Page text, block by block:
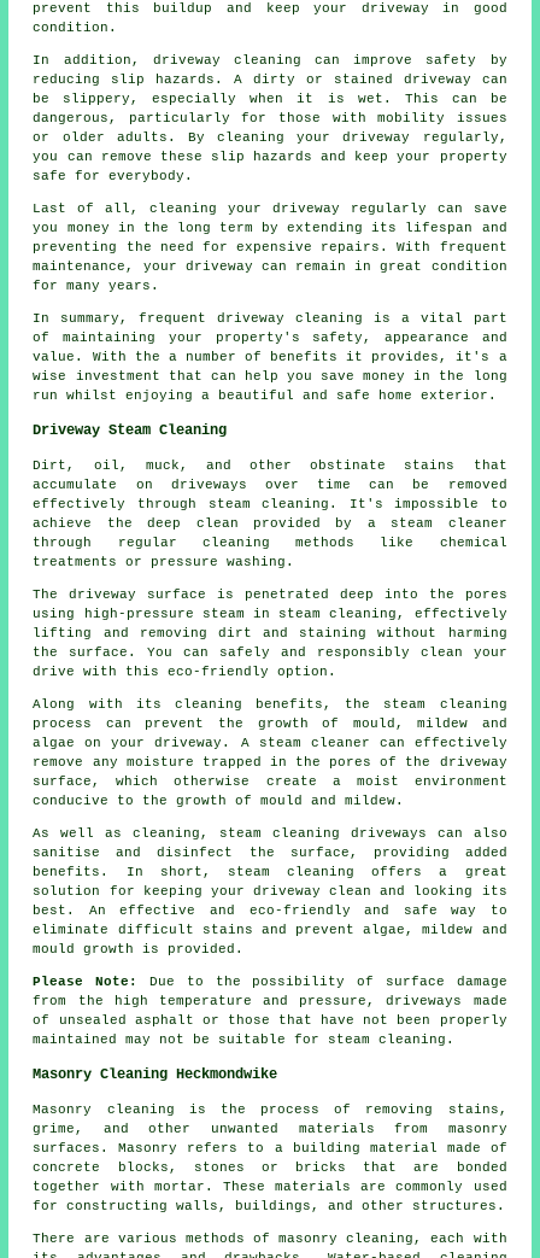
prevent this buildup and keep your driveway in good
condition.
In addition, driveway cleaning can improve safety by
reducing slip hazards. A dirty or stained driveway can
be slippery, especially when it is wet. This can be
dangerous, particularly for those with mobility issues
or older adults. By cleaning your driveway regularly,
you can remove these slip hazards and keep your property
safe for everybody.
Last of all, cleaning your driveway regularly can save
you money in the long term by extending its lifespan and
preventing the need for expensive repairs. With frequent
maintenance, your driveway can remain in great condition
for many years.
In summary, frequent driveway cleaning is a vital part
of maintaining your property's safety, appearance and
value. With the a number of benefits it provides, it's a
wise investment that can help you save money in the long
run whilst enjoying a beautiful and safe home exterior.
Driveway Steam Cleaning
Dirt, oil, muck, and other obstinate stains that
accumulate on driveways over time can be removed
effectively through
steam cleaning . It's impossible to
achieve the deep clean provided by a steam cleaner
through regular cleaning methods like chemical
treatments or pressure washing.
The driveway surface is penetrated deep into the pores
using high-pressure steam in steam cleaning, effectively
lifting and removing dirt and staining without harming
the surface. You can safely and responsibly clean your
drive with this eco-friendly option.
Along with its cleaning benefits, the steam cleaning
process can prevent the growth of mould, mildew and
algae on your driveway. A steam cleaner can effectively
remove any moisture trapped in the pores of the driveway
surface, which otherwise create a moist environment
conducive to the growth of mould and mildew.
As well as cleaning, steam cleaning driveways can also
sanitise and disinfect the surface, providing added
benefits. In short, steam cleaning offers a great
solution for keeping your driveway clean and looking its
best. An effective and eco-friendly and safe way to
eliminate difficult stains and prevent algae, mildew and
mould growth is provided.
Please Note:
Due to the possibility of surface damage
from the high temperature and pressure, driveways made
of unsealed asphalt or those that have not been properly
maintained may not be suitable for steam cleaning.
Masonry Cleaning Heckmondwike
Masonry cleaning is the process of removing stains,
grime, and other unwanted materials from masonry
surfaces. Masonry refers to a building material made of
concrete blocks, stones or bricks that are bonded
together with mortar. These materials are commonly used
for constructing walls, buildings, and other structures.
There are various methods of masonry cleaning, each with